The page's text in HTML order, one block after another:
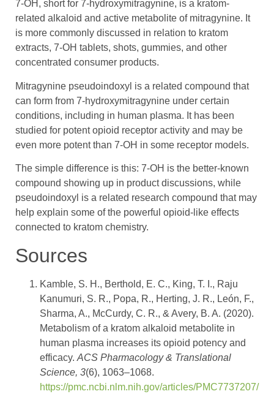
7-OH, short for 7-hydroxymitragynine, is a kratom-
related alkaloid and active metabolite of mitragynine. It
is more commonly discussed in relation to kratom
extracts, 7-OH tablets, shots, gummies, and other
concentrated consumer products.
Mitragynine pseudoindoxyl is a related compound that
can form from 7-hydroxymitragynine under certain
conditions, including in human plasma. It has been
studied for potent opioid receptor activity and may be
even more potent than 7-OH in some receptor models.
The simple difference is this: 7-OH is the better-known
compound showing up in product discussions, while
pseudoindoxyl is a related research compound that may
help explain some of the powerful opioid-like effects
connected to kratom chemistry.
Sources
Kamble, S. H., Berthold, E. C., King, T. I., Raju
Kanumuri, S. R., Popa, R., Herting, J. R., León, F.,
Sharma, A., McCurdy, C. R., & Avery, B. A. (2020).
Metabolism of a kratom alkaloid metabolite in
human plasma increases its opioid potency and
efficacy. ACS Pharmacology & Translational
Science, 3(6), 1063–1068.
https://pmc.ncbi.nlm.nih.gov/articles/PMC7737207/